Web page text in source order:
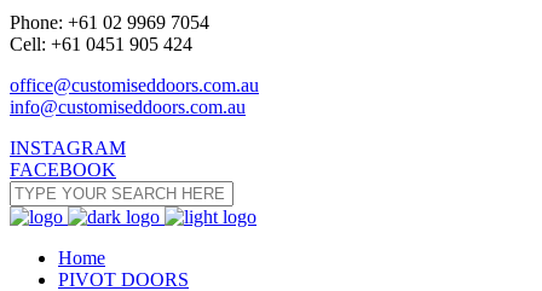
Phone: +61 02 9969 7054
Cell: +61 0451 905 424
office@customiseddoors.com.au
info@customiseddoors.com.au
INSTAGRAM
FACEBOOK
Home
PIVOT DOORS